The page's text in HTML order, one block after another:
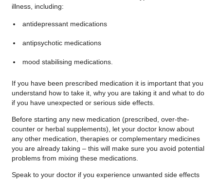
illness, including:
antidepressant medications
antipsychotic medications
mood stabilising medications.
If you have been prescribed medication it is important that you
understand how to take it, why you are taking it and what to do
if you have unexpected or serious side effects.
Before starting any new medication (prescribed, over-the-
counter or herbal supplements), let your doctor know about
any other medication, therapies or complementary medicines
you are already taking – this will make sure you avoid potential
problems from mixing these medications.
Speak to your doctor if you experience unwanted side effects